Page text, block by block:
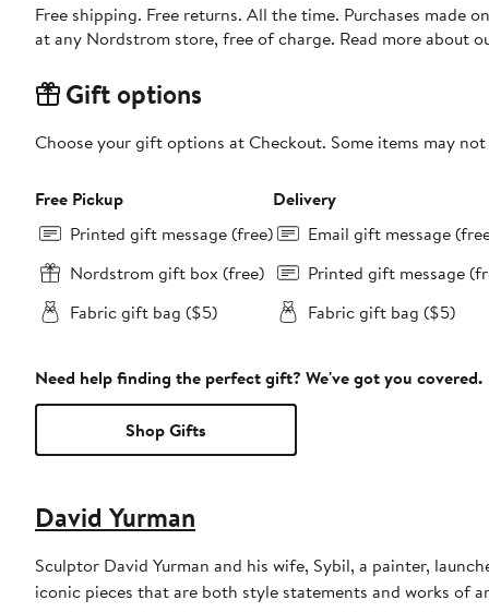
Free shipping. Free returns. All the time. Purchases made
at any Nordstrom store, free of charge. Read more about
Gift options
Choose your gift options at Checkout. Some items may
Free Pickup
Printed gift message (free)
Nordstrom gift box (free)
Fabric gift bag ($5)
Delivery
Email gift message
Printed gift message
Fabric gift bag ($5)
Need help finding the perfect gift? We've got you covered.
Shop Gifts
David Yurman
Sculptor David Yurman and his wife, Sybil, a painter,
iconic pieces that are both style statements and works of